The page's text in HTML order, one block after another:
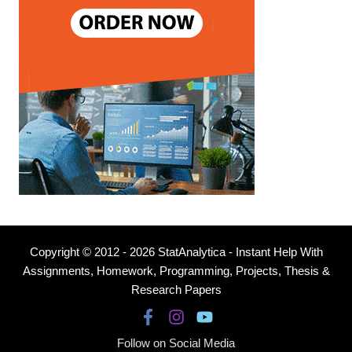
Copyright © 2012 - 2026 StatAnalytica - Instant Help With
Assignments, Homework, Programming, Projects, Thesis &
Research Papers
Follow on Social Media